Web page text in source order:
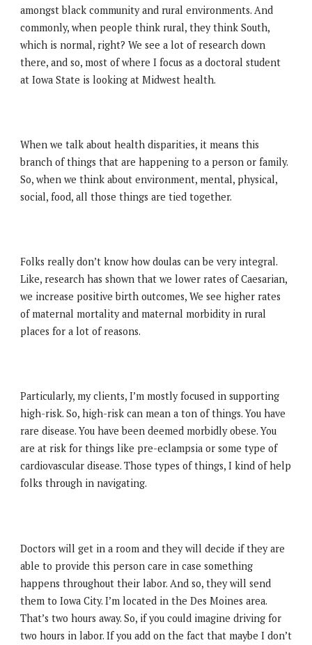
amongst black community and rural environments. And
commonly, when people think rural, they think South,
which is normal, right? We see a lot of research down
there, and so, most of where I focus as a doctoral student
at Iowa State is looking at Midwest health.
When we talk about health disparities, it means this
branch of things that are happening to a person or family.
So, when we think about environment, mental, physical,
social, food, all those things are tied together.
Folks really don’t know how doulas can be very integral.
Like, research has shown that we lower rates of Caesarian,
we increase positive birth outcomes, We see higher rates
of maternal mortality and maternal morbidity in rural
places for a lot of reasons.
Particularly, my clients, I’m mostly focused in supporting
high-risk. So, high-risk can mean a ton of things. You have
rare disease. You have been deemed morbidly obese. You
are at risk for things like pre-eclampsia or some type of
cardiovascular disease. Those types of things, I kind of help
folks through in navigating.
Doctors will get in a room and they will decide if they are
able to provide this person care in case something
happens throughout their labor. And so, they will send
them to Iowa City. I’m located in the Des Moines area.
That’s two hours away. So, if you could imagine driving for
two hours in labor. If you add on the fact that maybe I don’t